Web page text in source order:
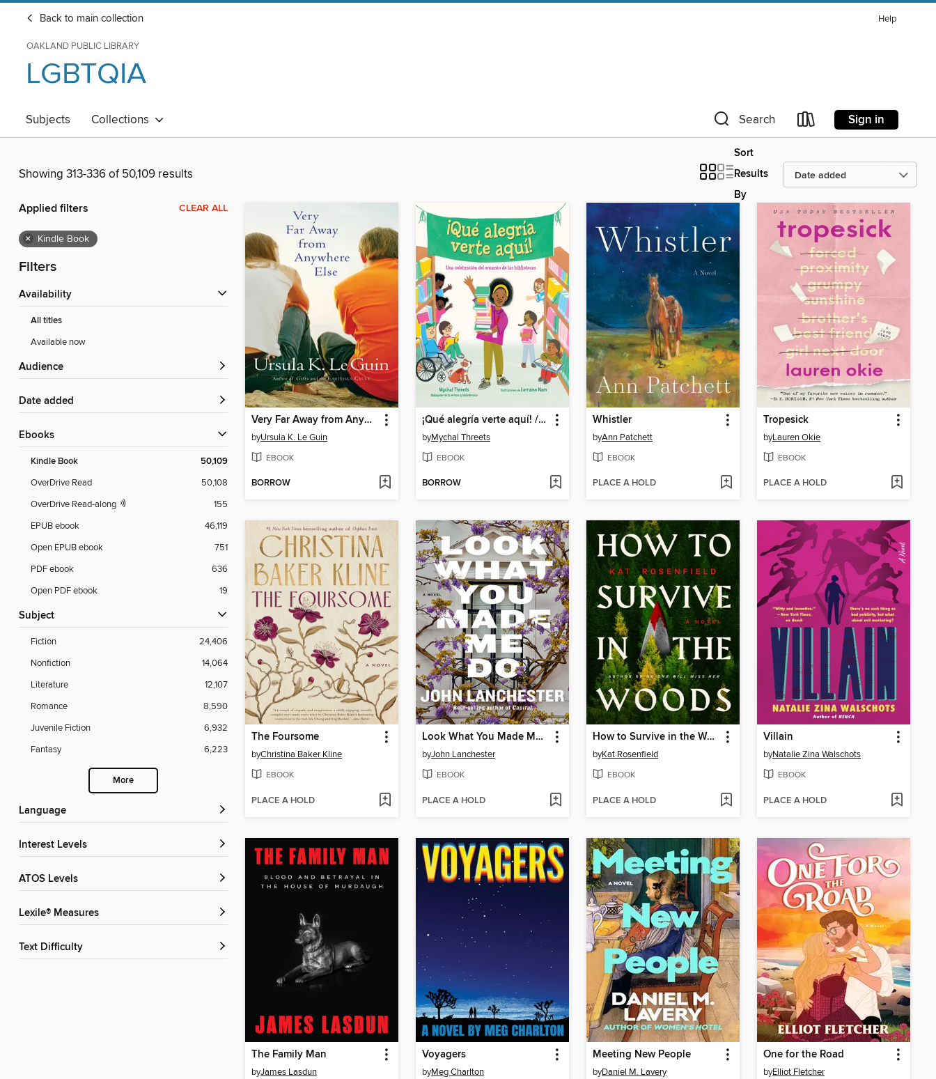
Back to main collection Help
OAKLAND PUBLIC LIBRARY
LGBTQIA
Subjects Collections Search Sign in
Showing 313-336 of 50,109 results
Sort
Results
By
Applied filters CLEAR ALL
× Kindle Book
Filters
Availability
All titles
Available now
Audience
Date added
ebooks
Kindle Book 50,109
OverDrive Read
50,108
OverDrive Read-along
155
EPUB ebook
46,119
Open EPUB ebook
751
PDF ebook
636
Open PDF ebook
19
Subject
Fiction
24,406
Nonfiction
14,064
Literature
12,107
Romance
8,590
Juvenile Fiction
6,932
Fantasy
6,223
More
Language
Interest Levels
ATOS Levels
Lexile® Measures
Text Difficulty
Very Far Away from Anywhere Else
byUrsula K. Le Guin
EBOOK
BORROW
¡Qué alegría verte aquí! / I'm So Happy You're Here!
byMychal Threets
EBOOK
BORROW
Whistler
byAnn Patchett
EBOOK
PLACE A HOLD
Tropesick
byLauren Okie
EBOOK
PLACE A HOLD
The Foursome
byChristina Baker Kline
EBOOK
PLACE A HOLD
Look What You Made Me Do
byJohn Lanchester
EBOOK
PLACE A HOLD
How to Survive in the Woods
byKat Rosenfield
EBOOK
PLACE A HOLD
Villain
byNatalie Zina Walschots
EBOOK
PLACE A HOLD
The Family Man
byJames Lasdun
Voyagers
byMeg Charlton
Meeting New People
byDaniel M. Lavery
One for the Road
byElliot Fletcher